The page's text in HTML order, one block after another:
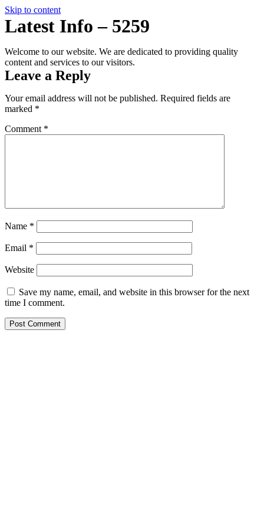
Skip to content
Latest Info – 5259
Welcome to our website. We are dedicated to providing quality
content and services to our visitors.
InstaSpin
Leave a Reply
Your email address will not be published. Required fields are
marked *
Comment *
Name *
Email *
Website
Save my name, email, and website in this browser for the next
time I comment.